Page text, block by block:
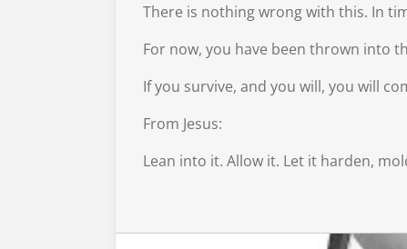
There is nothing wrong with this. In
For now, you have been thrown into
If you survive, and you will, you will
From Jesus:
Lean into it. Allow it. Let it harden,